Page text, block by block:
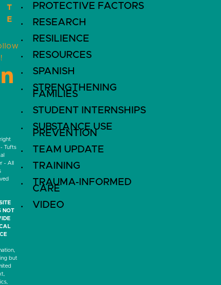
PROTECTIVE FACTORS
RESEARCH
RESILIENCE
RESOURCES
SPANISH
STRENGTHENING
FAMILIES
STUDENT INTERNSHIPS
SUBSTANCE USE
PREVENTION
TEAM UPDATE
TRAINING
TRAUMA-INFORMED
CARE
VIDEO
T
E
LinkedIn
Tufts
- All
NOT
but